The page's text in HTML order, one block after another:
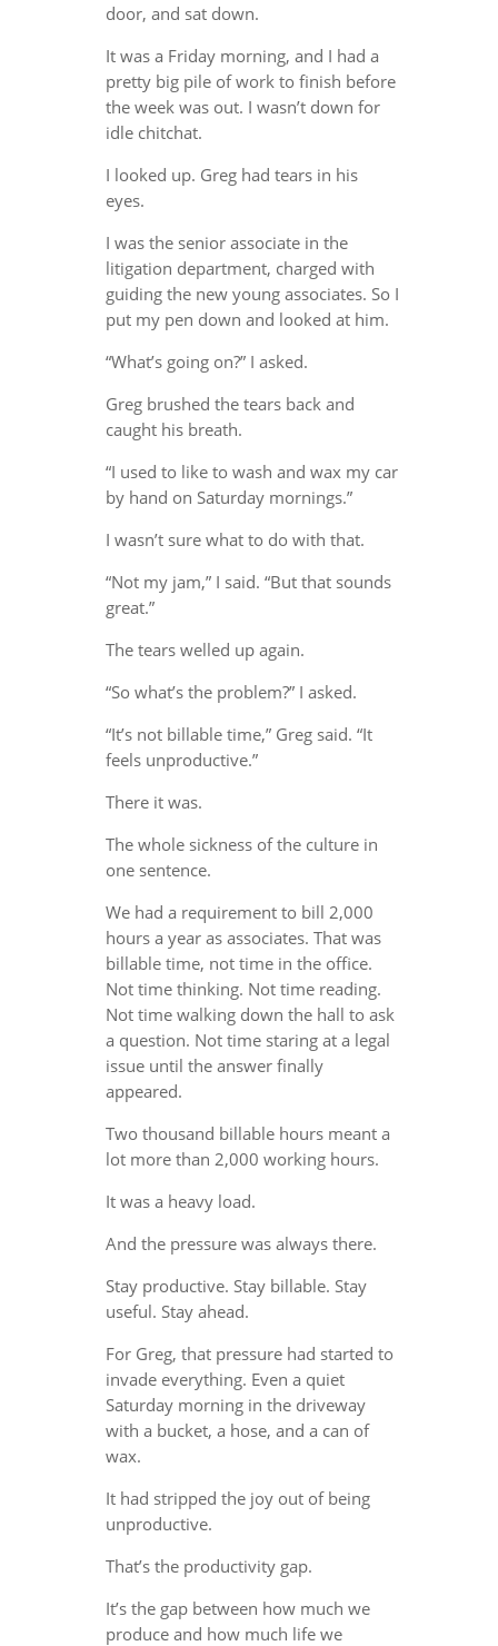
door, and sat down.
It was a Friday morning, and I had a
pretty big pile of work to finish before
the week was out. I wasn’t down for
idle chitchat.
I looked up. Greg had tears in his
eyes.
I was the senior associate in the
litigation department, charged with
guiding the new young associates. So I
put my pen down and looked at him.
“What’s going on?” I asked.
Greg brushed the tears back and
caught his breath.
“I used to like to wash and wax my car
by hand on Saturday mornings.”
I wasn’t sure what to do with that.
“Not my jam,” I said. “But that sounds
great.”
The tears welled up again.
“So what’s the problem?” I asked.
“It’s not billable time,” Greg said. “It
feels unproductive.”
There it was.
The whole sickness of the culture in
one sentence.
We had a requirement to bill 2,000
hours a year as associates. That was
billable time, not time in the office.
Not time thinking. Not time reading.
Not time walking down the hall to ask
a question. Not time staring at a legal
issue until the answer finally
appeared.
Two thousand billable hours meant a
lot more than 2,000 working hours.
It was a heavy load.
And the pressure was always there.
Stay productive. Stay billable. Stay
useful. Stay ahead.
For Greg, that pressure had started to
invade everything. Even a quiet
Saturday morning in the driveway
with a bucket, a hose, and a can of
wax.
It had stripped the joy out of being
unproductive.
That’s the productivity gap.
It’s the gap between how much we
produce and how much life we